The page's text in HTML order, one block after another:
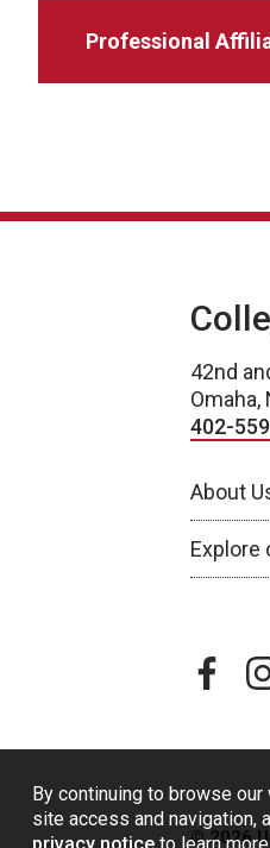
By continuing to browse
site access and navigation,
Professional
42nd
Omaha,
402-
About
Explore
© 2026